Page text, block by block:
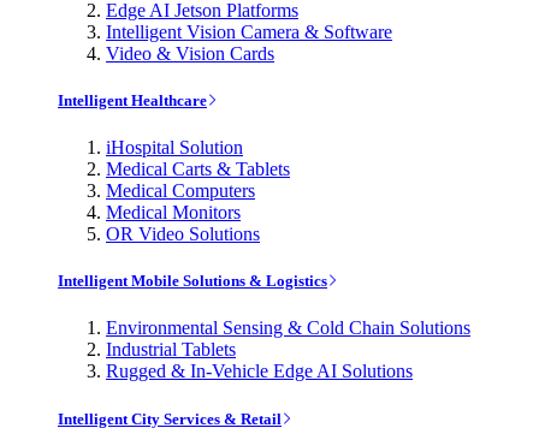
Edge AI Jetson Platforms
Intelligent Vision Camera & Software
Video & Vision Cards
Intelligent Healthcare
iHospital Solution
Medical Carts & Tablets
Medical Computers
Medical Monitors
OR Video Solutions
Intelligent Mobile Solutions & Logistics
Environmental Sensing & Cold Chain Solutions
Industrial Tablets
Rugged & In-Vehicle Edge AI Solutions
Intelligent City Services & Retail